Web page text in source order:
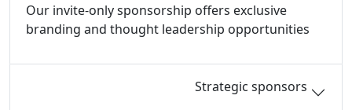
Our invite-only sponsorship offers exclusive
branding and thought leadership opportunities
Strategic sponsors